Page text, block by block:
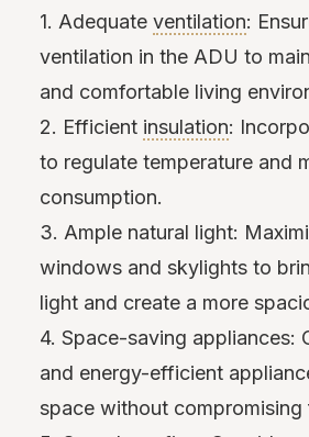
1. Adequate ventilation:
ventilation in the ADU to
and comfortable living
2. Efficient insulation:
to regulate temperature and
consumption.
3. Ample natural light:
windows and skylights to
light and create a more
4. Space-saving appliances:
and energy-efficient
space without compromising